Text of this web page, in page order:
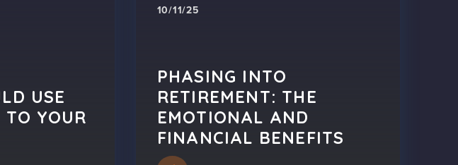
USE
YOUR
10/11/25
PHASING INTO
RETIREMENT: THE
EMOTIONAL AND
FINANCIAL BENEFITS